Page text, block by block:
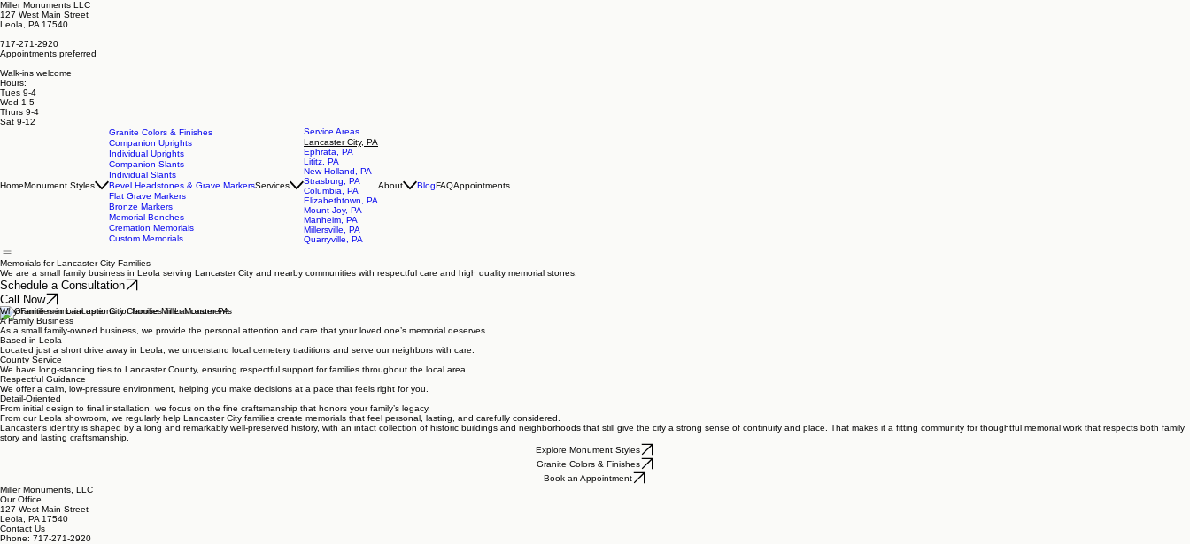
Miller Monuments LLC
127 West Main Street
Leola, PA 17540
717-271-2920
Appointments preferred
Walk-ins welcome
Hours:
Tues 9-4
Wed 1-5
Thurs 9-4
Sat 9-12
HomeMonument Styles
Granite Colors & Finishes
Companion Uprights
Individual Uprights
Companion Slants
Individual Slants
Bevel Headstones & Grave Markers
Flat Grave Markers
Bronze Markers
Memorial Benches
Cremation Memorials
Custom Memorials
Services
Service Areas
Lancaster City, PA
Ephrata, PA
Lititz, PA
New Holland, PA
Strasburg, PA
Columbia, PA
Elizabethtown, PA
Mount Joy, PA
Manheim, PA
Millersville, PA
Quarryville, PA
About BlogFAQAppointments
Memorials for Lancaster City Families
We are a small family business in Leola serving Lancaster City and nearby communities with respectful care and high quality memorial stones.
Schedule a Consultation
Call Now
Why Families in Lancaster City Choose Miller Monuments
A Family Business
As a small family-owned business, we provide the personal attention and care that your loved one’s memorial deserves.
Based in Leola
Located just a short drive away in Leola, we understand local cemetery traditions and serve our neighbors with care.
County Service
We have long-standing ties to Lancaster County, ensuring respectful support for families throughout the local area.
Respectful Guidance
We offer a calm, low-pressure environment, helping you make decisions at a pace that feels right for you.
Detail-Oriented
From initial design to final installation, we focus on the fine craftsmanship that honors your family’s legacy.
From our Leola showroom, we regularly help Lancaster City families create memorials that feel personal, lasting, and carefully considered.
Lancaster’s identity is shaped by a long and remarkably well-preserved history, with an intact collection of historic buildings and neighborhoods that still give the city a strong sense of continuity and place. That makes it a fitting community for thoughtful memorial work that respects both family
story and lasting craftsmanship.
Explore Monument Styles
Granite Colors & Finishes
Book an Appointment
Miller Monuments, LLC
Our Office
127 West Main Street
Leola, PA 17540
Contact Us
Phone: 717-271-2920